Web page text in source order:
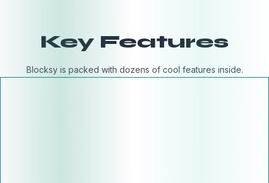
Key Features
Blocksy is packed with dozens of cool features inside.